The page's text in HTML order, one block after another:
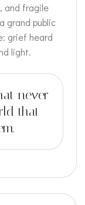
and fragile
grand public
grief heard
light.
never
that